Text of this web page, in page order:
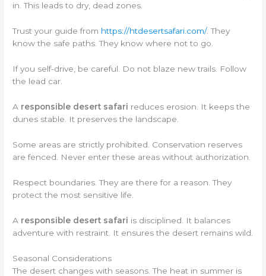
in. This leads to dry, dead zones.
Trust your guide from https://htdesertsafari.com/. They
know the safe paths. They know where not to go.
If you self-drive, be careful. Do not blaze new trails. Follow
the lead car.
A responsible desert safari reduces erosion. It keeps the
dunes stable. It preserves the landscape.
Some areas are strictly prohibited. Conservation reserves
are fenced. Never enter these areas without authorization.
Respect boundaries. They are there for a reason. They
protect the most sensitive life.
A responsible desert safari is disciplined. It balances
adventure with restraint. It ensures the desert remains wild.
Seasonal Considerations
The desert changes with seasons. The heat in summer is